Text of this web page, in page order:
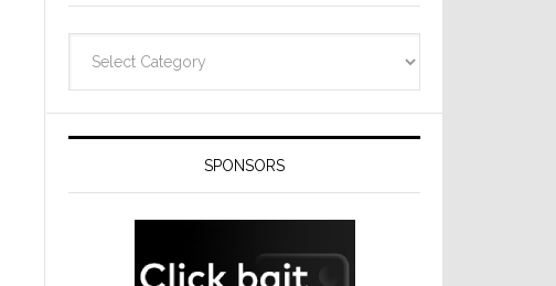
SPONSORS